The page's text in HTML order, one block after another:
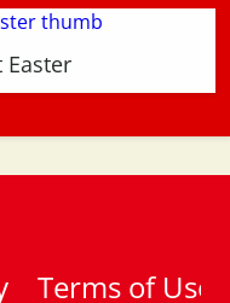
Easter
Terms of Use